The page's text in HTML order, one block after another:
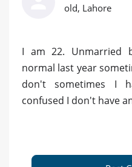
old, Lahore
I am 22. Unmarried
normal last year
don't sometimes I
confused I don't have